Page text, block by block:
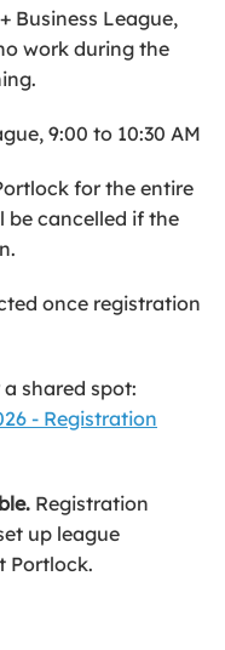
Business League,
work during the
9:00 to 10:30 AM
for the entire
be cancelled if the
once registration
shared spot:
- Registration
Registration
up league
Portlock.